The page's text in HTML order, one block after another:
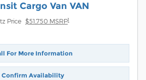
Cargo Van VAN
Price $51,750 MSRP1
For More Information
Confirm Availability